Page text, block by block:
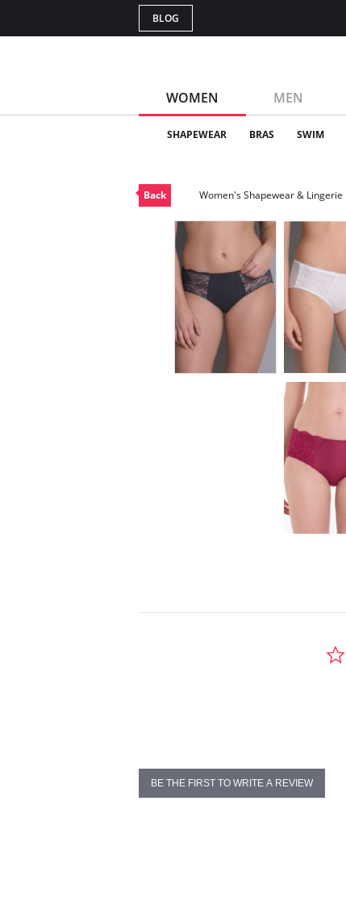
BLOG
WOMEN MEN
SHAPEWEAR BRAS SWIM
Back Women's Shapewear & Lingerie
BE THE FIRST TO WRITE A REVIEW